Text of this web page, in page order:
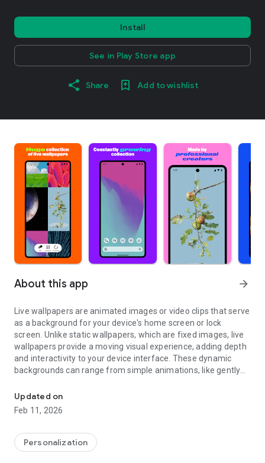
Install
See in Play Store app
Share Add to wishlist
About this app arrow_forward
Live wallpapers are animated images or video clips that serve
as a background for your device's home screen or lock
screen. Unlike static wallpapers, which are fixed images, live
wallpapers provide a moving visual experience, adding depth
and interactivity to your device interface. These dynamic
backgrounds can range from simple animations, like gently
landscapes or abstract designs.
A collection of beautiful animated & video live wallpapers.
Many styles
Updated on
Feb 11, 2026
Personalization